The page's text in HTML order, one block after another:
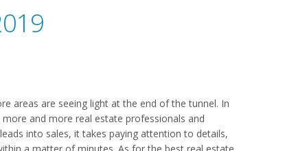
areas are seeing light at the end of the tunnel. In
and more real estate professionals and
into sales, it takes paying attention to details,